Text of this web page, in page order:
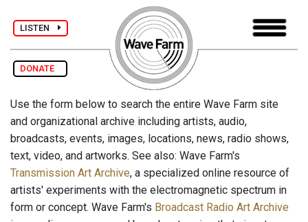
LISTEN
DONATE
Use the form below to search the entire Wave Farm site
and organizational archive including artists, audio,
broadcasts, events, images, locations, news, radio shows,
text, video, and artworks. See also: Wave Farm's
Transmission Art Archive, a specialized online resource of
artists' experiments with the electromagnetic spectrum in
form or concept. Wave Farm's Broadcast Radio Art Archive